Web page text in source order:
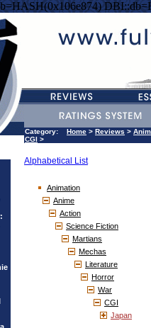
Category: Home > Reviews >
CGI >
Alphabetical List
Animation
Anime
Action
Science Fiction
Martians
Mechas
Literature
Horror
War
CGI
Japan